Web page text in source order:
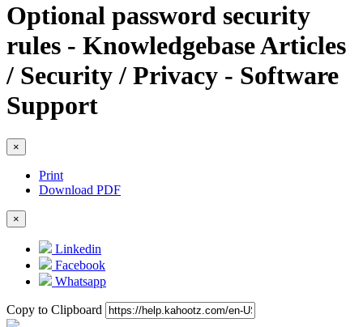
Optional password security
rules - Knowledgebase Articles
/ Security / Privacy - Software
Support
×
Print
Download PDF
×
Linkedin
Facebook
Whatsapp
Copy to Clipboard